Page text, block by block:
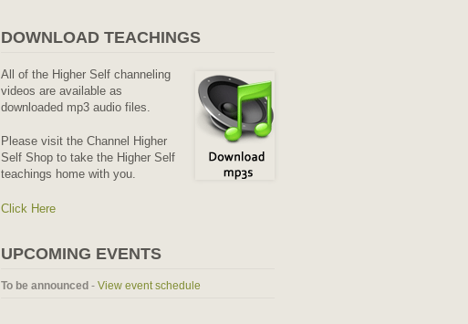
DOWNLOAD TEACHINGS
All of the Higher Self channeling
videos are available as
downloaded mp3 audio files.
Please visit the Channel Higher
Self Shop to take the Higher Self
teachings home with you.
Click Here
UPCOMING EVENTS
To be announced - View event schedule